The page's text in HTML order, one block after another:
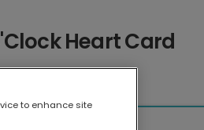
Heart Card
to enhance site